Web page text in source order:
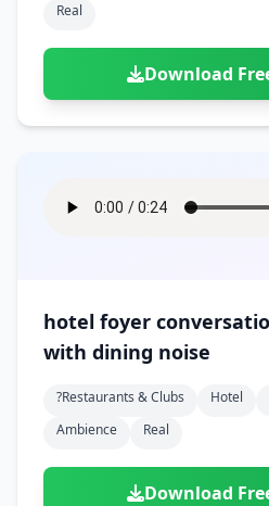
Real
Download
hotel foyer
with dining noise
?restaurants & Clubs Hotel
Ambience
Real
Download